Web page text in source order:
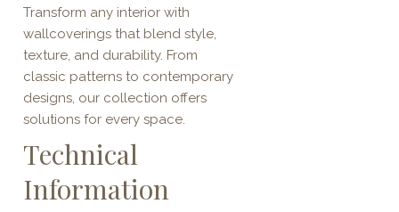
Transform any interior with
wallcoverings that blend style,
texture, and durability. From
classic patterns to contemporary
designs, our collection offers
solutions for every space.
Technical
Information